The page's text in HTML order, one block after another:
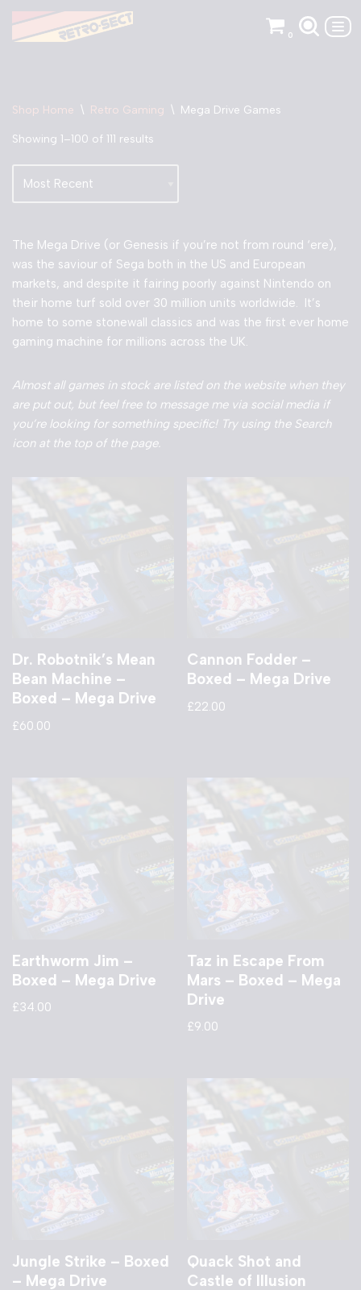
Skip
0
Shop Home \ Retro Gaming \ Mega Drive Games
Showing 1–100 of 111 results
The Mega Drive (or Genesis if you’re not from round ‘ere),
was the saviour of Sega both in the US and European
markets, and despite it fairing poorly against Nintendo on
their home turf sold over 30 million units worldwide. It’s
home to some stonewall classics and was the first ever home
gaming machine for millions across the UK.
Almost all games in stock are listed on the website when they
are put out, but feel free to message me via social media if
you’re looking for something specific! Try using the Search
icon at the top of the page.
Dr. Robotnik’s Mean
Bean Machine –
Boxed – Mega Drive
£60.00
Cannon Fodder –
Boxed – Mega Drive
£22.00
Earthworm Jim –
Boxed – Mega Drive
£34.00
Taz in Escape From
Mars – Boxed – Mega
Drive
£9.00
Jungle Strike – Boxed
– Mega Drive
Quack Shot and
Castle of Illusion